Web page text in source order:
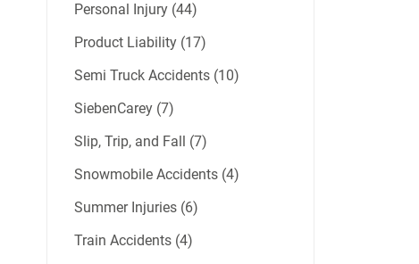
Personal Injury (44)
Product Liability (17)
Semi Truck Accidents (10)
SiebenCarey (7)
Slip, Trip, and Fall (7)
Snowmobile Accidents (4)
Summer Injuries (6)
Train Accidents (4)